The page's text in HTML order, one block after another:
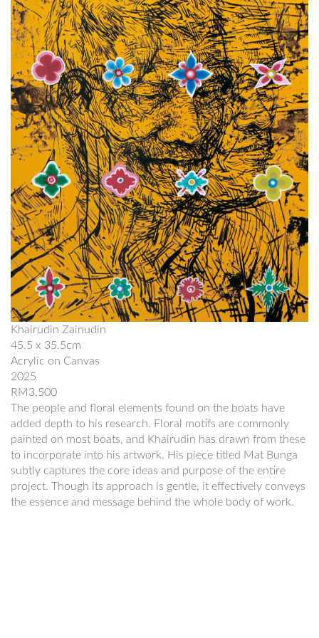
Khairudin Zainudin
45.5 x 35.5cm
Acrylic on Canvas
2025
RM3,500
The people and floral elements found on the boats have
added depth to his research. Floral motifs are commonly
painted on most boats, and Khairudin has drawn from these
to incorporate into his artwork. His piece titled Mat Bunga
subtly captures the core ideas and purpose of the entire
project. Though its approach is gentle, it effectively conveys
the essence and message behind the whole body of work.